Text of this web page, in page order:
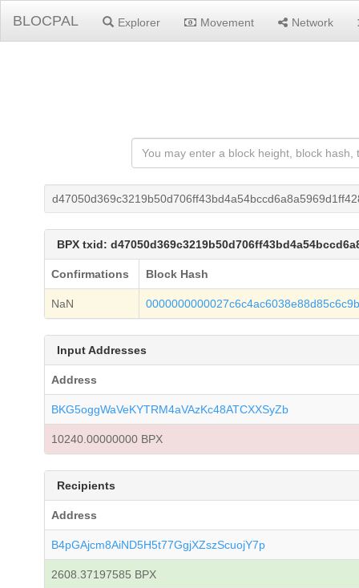
BLOCPAL Explorer Movement Network
BPX txid:
Confirmations Block Hash
NaN
Input Addresses
Address
BKG5oggWaVeKYTRM4aVAzKc48ATCXXSyZb
10240.00000000 BPX
Recipients
Address
B4pGAjcm8AiND5H5t77GgjXZszScuojY7p
2608.37197585 BPX